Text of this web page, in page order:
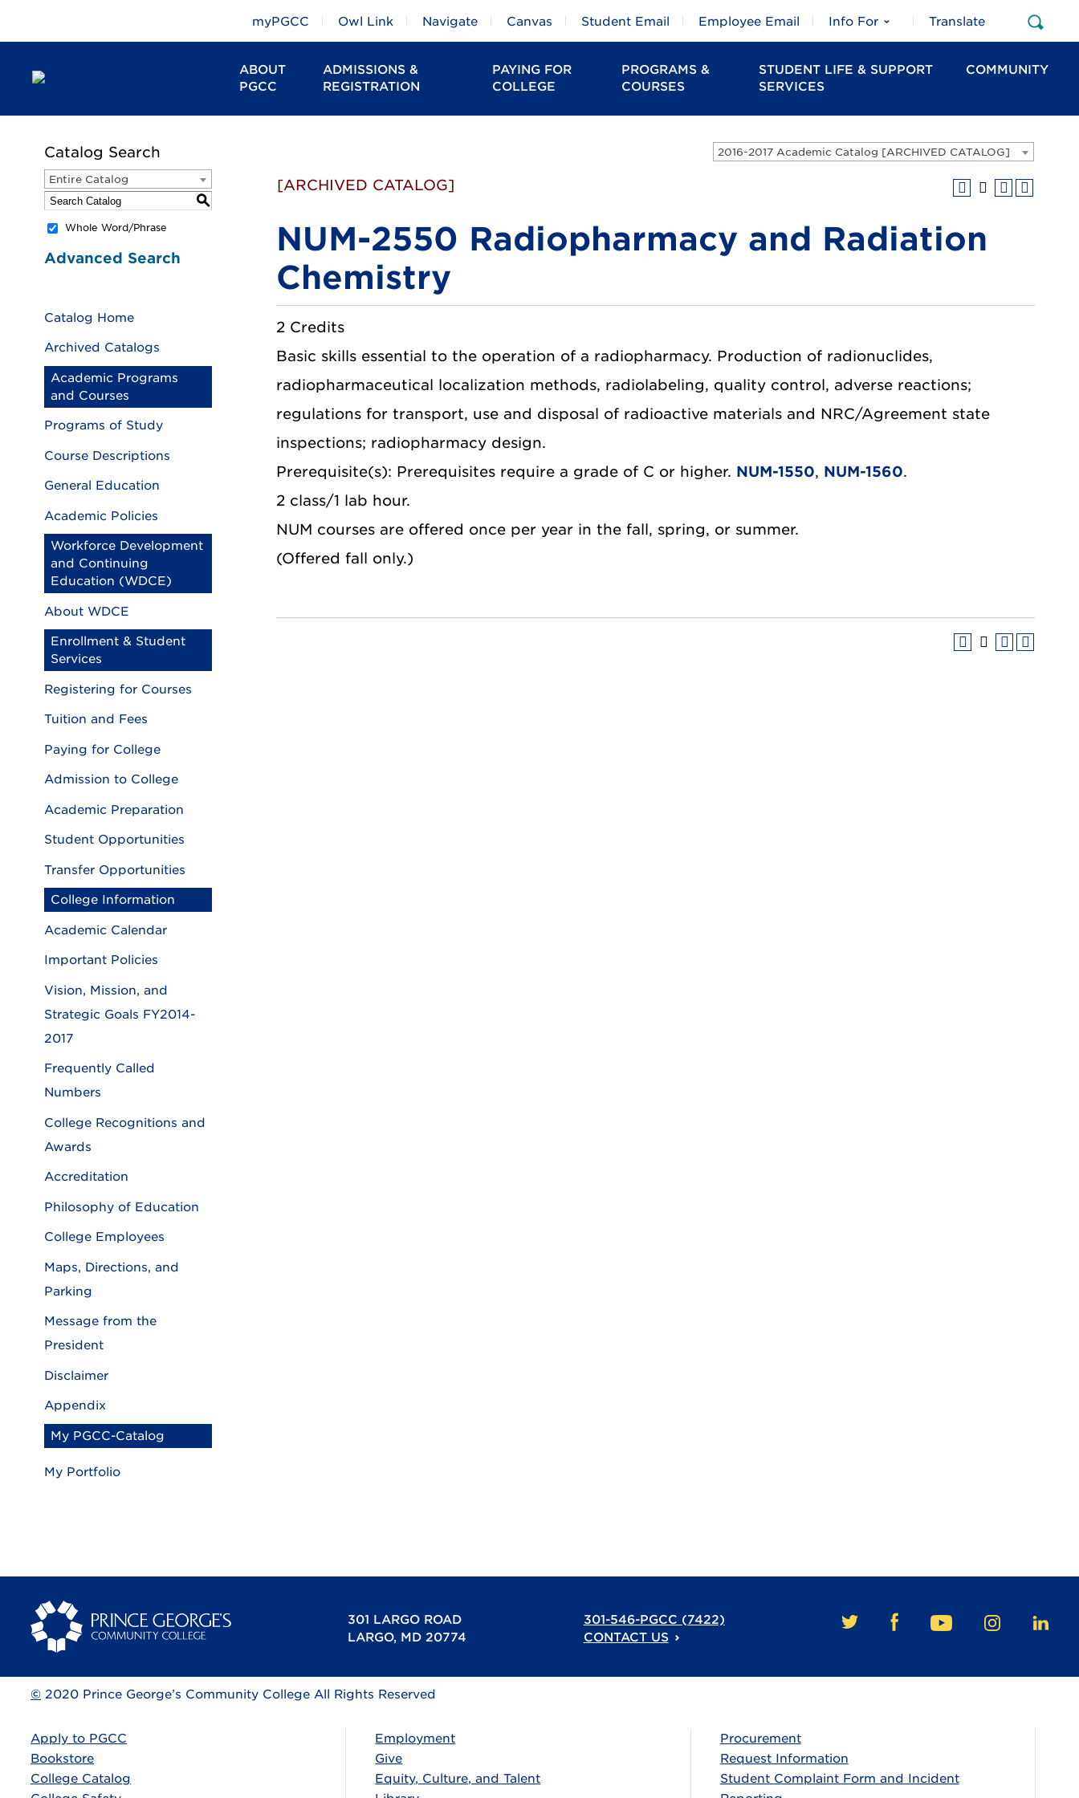
Open
ABOUT
PGCC
ADMISSIONS &
REGISTRATION
PAYING FOR
COLLEGE
PROGRAMS &
COURSES
STUDENT LIFE & SUPPORT
SERVICES
COMMUNITY
myPGCC Owl Link Navigate Canvas Student Email Employee Email Info For Translate
2016-2017 Academic Catalog [ARCHIVED CATALOG]
Catalog Search
Entire Catalog
S
Whole Word/Phrase
Advanced Search
Catalog Home
Archived Catalogs
Academic Programs
and Courses
Programs of Study
Course Descriptions
General Education
Academic Policies
Workforce Development
and Continuing
Education (WDCE)
About WDCE
Enrollment & Student
Services
Registering for Courses
Tuition and Fees
Paying for College
Admission to College
Academic Preparation
Student Opportunities
Transfer Opportunities
College Information
Academic Calendar
Important Policies
Vision, Mission, and
Strategic Goals FY2014-
2017
Frequently Called
Numbers
College Recognitions and
Awards
Accreditation
Philosophy of Education
College Employees
Maps, Directions, and
Parking
Message from the
President
Disclaimer
Appendix
My PGCC-Catalog
My Portfolio
[ARCHIVED CATALOG]
NUM-2550 Radiopharmacy and Radiation
Chemistry
2 Credits
Basic skills essential to the operation of a radiopharmacy. Production of radionuclides,
radiopharmaceutical localization methods, radiolabeling, quality control, adverse reactions;
regulations for transport, use and disposal of radioactive materials and NRC/Agreement state
inspections; radiopharmacy design.
Prerequisite(s): Prerequisites require a grade of C or higher. NUM-1550, NUM-1560.
2 class/1 lab hour.
NUM courses are offered once per year in the fall, spring, or summer.
(Offered fall only.)
301 LARGO ROAD
LARGO, MD 20774
301-546-PGCC (7422)
CONTACT US
TWITTERFACEBOOKYOUTUBEINSTAGRAM
© 2020 Prince George’s Community College All Rights Reserved
Apply to PGCC
Bookstore
College Catalog
Employment
Give
Equity, Culture, and Talent
Procurement
Request Information
Student Complaint Form and Incident